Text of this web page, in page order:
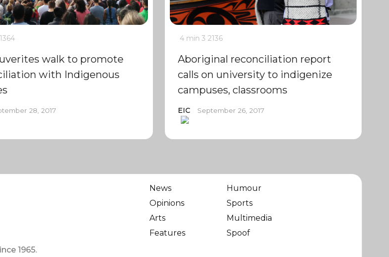
1364
walk to promote
with Indigenous
28, 2017
4 min 3 2136
Aboriginal reconciliation report
calls on university to indigenize
campuses, classrooms
EIC September 26, 2017
1965.
News
Opinions
Arts
Features
Humour
Sports
Multimedia
Spoof